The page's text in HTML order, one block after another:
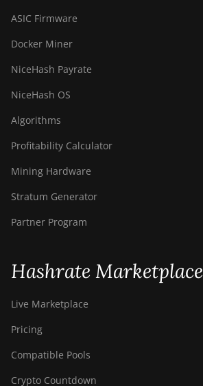
ASIC Firmware
Docker Miner
NiceHash Payrate
NiceHash OS
Algorithms
Profitability Calculator
Mining Hardware
Stratum Generator
Partner Program
Hashrate Marketplace
Live Marketplace
Pricing
Compatible Pools
Crypto Countdown